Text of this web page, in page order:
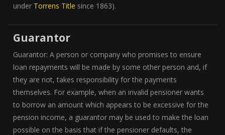
under Torrens Title since 1863).
Guarantor
Guarantor: A person or company who promises to ensure
loan repayments will be made by some other person and, if
they are not, takes responsibility for the payments
themselves. For example, when an invalid pensioner wants
to borrow an amount which appears to be excessive for the
pension income, a guarantor may be used to make the loan
possible on the basis that if the pensioner defaults, the